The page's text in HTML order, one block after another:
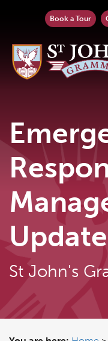
Book a Tour
Update
St John's